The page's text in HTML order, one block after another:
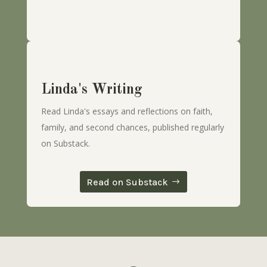
Linda's Writing
Read Linda's essays and reflections on faith,
family, and second chances, published regularly
on Substack.
Read on Substack